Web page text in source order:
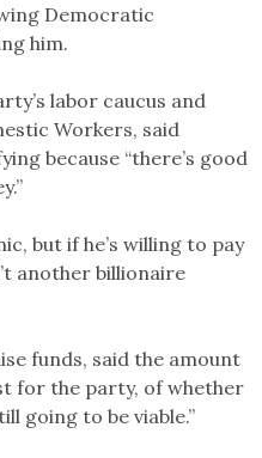
Democratic
him.
labor caucus and
Workers, said
because “there’s good
but if he’s willing to pay
another billionaire
funds, said the amount
for the party, of whether
going to be viable.”